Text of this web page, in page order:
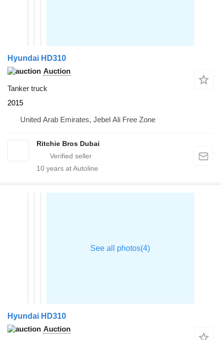
Hyundai HD310
Auction
Tanker truck
2015
United Arab Emirates, Jebel Ali Free Zone
Ritchie Bros Dubai
10 years at Autoline
Hyundai HD310
Auction